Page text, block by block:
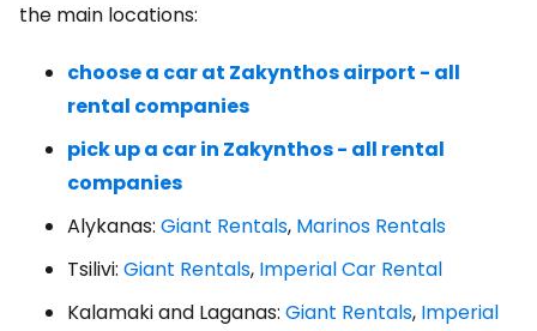
the main locations:
choose a car at Zakynthos airport - all
rental companies
pick up a car in Zakynthos - all rental
companies
Alykanas: Giant Rentals, Marinos Rentals
Tsilivi: Giant Rentals, Imperial Car Rental
Kalamaki and Laganas: Giant Rentals, Imperial